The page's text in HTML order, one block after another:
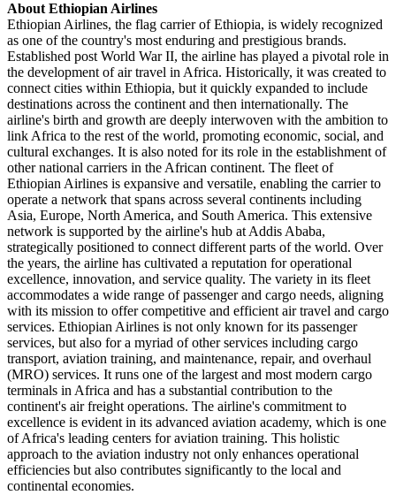
AboutEthiopian Airlines
Ethiopian Airlines, the flag carrier of Ethiopia, is widely recognized
as one of the country's most enduring and prestigious brands.
Established post World War II, the airline has played a pivotal role in
the development of air travel in Africa. Historically, it was created to
connect cities within Ethiopia, but it quickly expanded to include
destinations across the continent and then internationally. The
airline's birth and growth are deeply interwoven with the ambition to
link Africa to the rest of the world, promoting economic, social, and
cultural exchanges. It is also noted for its role in the establishment of
other national carriers in the African continent. The fleet of
Ethiopian Airlines is expansive and versatile, enabling the carrier to
operate a network that spans across several continents including
Asia, Europe, North America, and South America. This extensive
network is supported by the airline's hub at Addis Ababa,
strategically positioned to connect different parts of the world. Over
the years, the airline has cultivated a reputation for operational
excellence, innovation, and service quality. The variety in its fleet
accommodates a wide range of passenger and cargo needs, aligning
with its mission to offer competitive and efficient air travel and cargo
services. Ethiopian Airlines is not only known for its passenger
services, but also for a myriad of other services including cargo
transport, aviation training, and maintenance, repair, and overhaul
(MRO) services. It runs one of the largest and most modern cargo
terminals in Africa and has a substantial contribution to the
continent's air freight operations. The airline's commitment to
excellence is evident in its advanced aviation academy, which is one
of Africa's leading centers for aviation training. This holistic
approach to the aviation industry not only enhances operational
efficiencies but also contributes significantly to the local and
continental economies.